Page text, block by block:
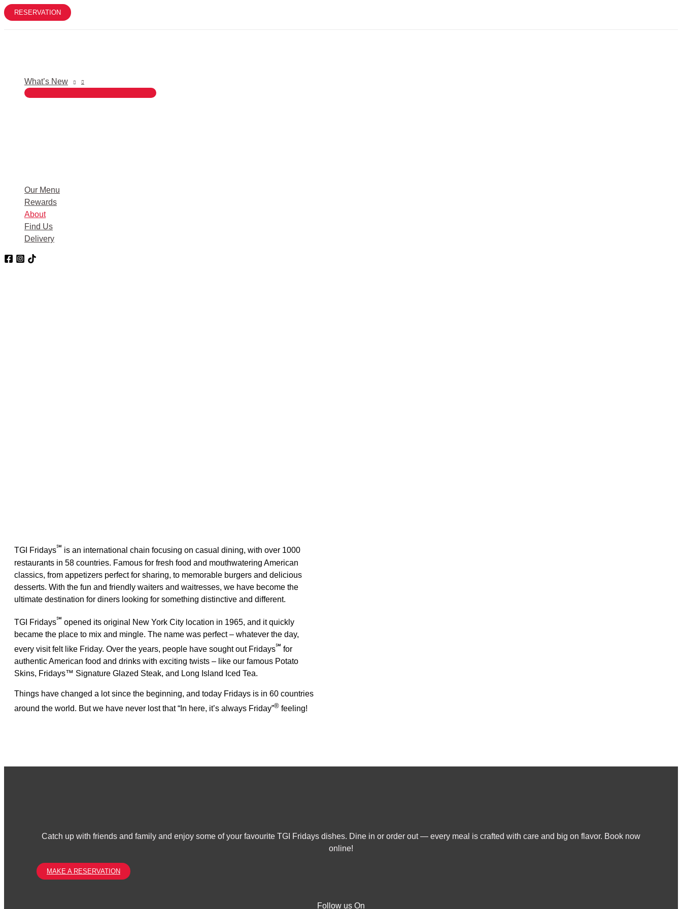
Skip
to
RESERVATION
What’s New
Our Menu
Rewards
About
Find Us
Delivery
TGI Fridays℠ is an international chain focusing on casual dining, with over 1000
restaurants in 58 countries. Famous for fresh food and mouthwatering American
classics, from appetizers perfect for sharing, to memorable burgers and delicious
desserts. With the fun and friendly waiters and waitresses, we have become the
ultimate destination for diners looking for something distinctive and different.
TGI Fridays℠ opened its original New York City location in 1965, and it quickly
became the place to mix and mingle. The name was perfect – whatever the day,
every visit felt like Friday. Over the years, people have sought out Fridays℠ for
authentic American food and drinks with exciting twists – like our famous Potato
Skins, Fridays™ Signature Glazed Steak, and Long Island Iced Tea.
Things have changed a lot since the beginning, and today Fridays is in 60 countries
around the world. But we have never lost that “In here, it’s always Friday”® feeling!
Catch up with friends and family and enjoy some of your favourite TGI Fridays dishes. Dine in or order out — every meal is crafted with care and big on flavor. Book now
online!
MAKE A RESERVATION
Follow us On